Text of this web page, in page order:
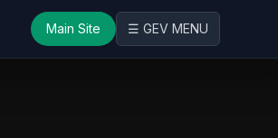
Main Site ☰ GEV MENU